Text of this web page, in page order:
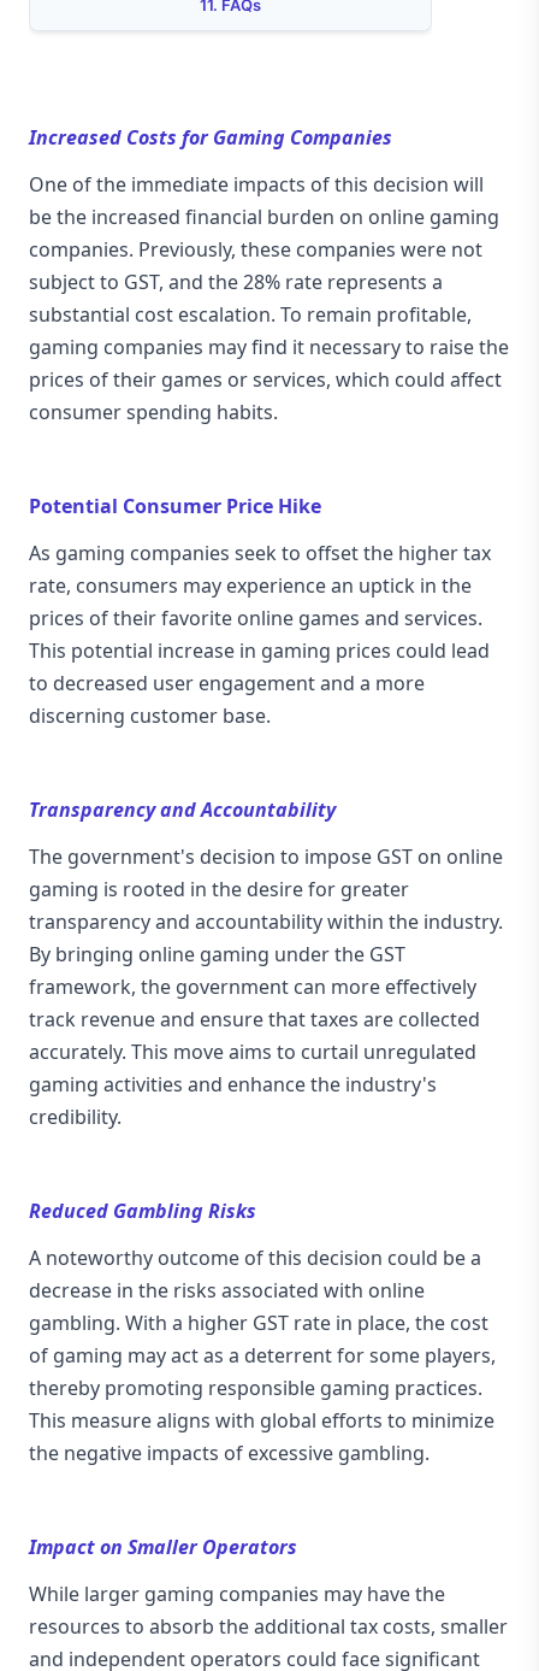
11. FAQs
Increased Costs for Gaming Companies
One of the immediate impacts of this decision will
be the increased financial burden on online gaming
companies. Previously, these companies were not
subject to GST, and the 28% rate represents a
substantial cost escalation. To remain profitable,
gaming companies may find it necessary to raise the
prices of their games or services, which could affect
consumer spending habits.
Potential Consumer Price Hike
As gaming companies seek to offset the higher tax
rate, consumers may experience an uptick in the
prices of their favorite online games and services.
This potential increase in gaming prices could lead
to decreased user engagement and a more
discerning customer base.
Transparency and Accountability
The government's decision to impose GST on online
gaming is rooted in the desire for greater
transparency and accountability within the industry.
By bringing online gaming under the GST
framework, the government can more effectively
track revenue and ensure that taxes are collected
accurately. This move aims to curtail unregulated
gaming activities and enhance the industry's
credibility.
Reduced Gambling Risks
A noteworthy outcome of this decision could be a
decrease in the risks associated with online
gambling. With a higher GST rate in place, the cost
of gaming may act as a deterrent for some players,
thereby promoting responsible gaming practices.
This measure aligns with global efforts to minimize
the negative impacts of excessive gambling.
Impact on Smaller Operators
While larger gaming companies may have the
resources to absorb the additional tax costs, smaller
and independent operators could face significant